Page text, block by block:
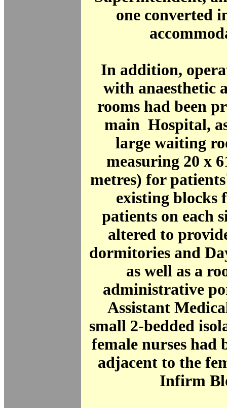
one converted
In addition,
with anaesthetic
rooms had been
main Hospital,
large waiting
measuring 20 x
metres) for
existing blocks
patients on each
altered to
dormitories and
as well as a
administrative
Assistant
small 2-bedded
female nurses had
adjacent to the
Infirm